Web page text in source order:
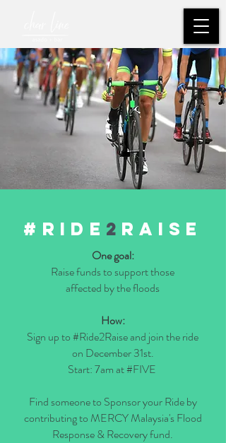
#ride 2 raise
One goal:
Raise funds to support those
affected by the floods
How:
Sign up to #Ride2Raise and join the ride
on December 31st.
Start: 7am at #FIVE
Find someone to Sponsor your Ride by
contributing to MERCY Malaysia's Flood
Response & Recovery fund.